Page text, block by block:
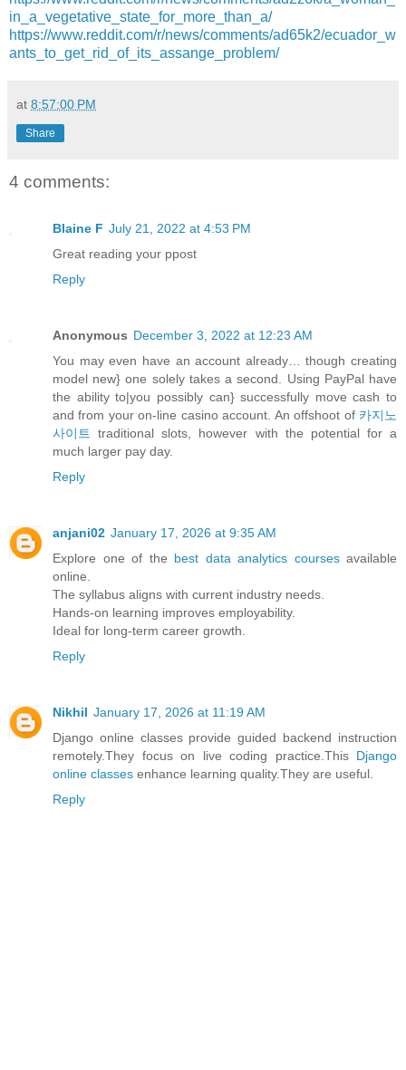
in_a_vegetative_state_for_more_than_a/
https://www.reddit.com/r/news/comments/ad65k2/ecuador_w
ants_to_get_rid_of_its_assange_problem/
at 8:57:00 PM
Share
4 comments:
Blaine F July 21, 2022 at 4:53 PM
Great reading your ppost
Reply
Anonymous December 3, 2022 at 12:23 AM
You may even have an account already… though creating
model new} one solely takes a second. Using PayPal have
the ability to|you possibly can} successfully move cash to
and from your on-line casino account. An offshoot of 카지노
사이트
traditional slots, however with the potential for a
much larger pay day.
Reply
anjani02 January 17, 2026 at 9:35 AM
Explore one of the best data analytics coursesavailable
online.
The syllabus aligns with current industry needs.
Hands-on learning improves employability.
Ideal for long-term career growth.
Reply
Nikhil January 17, 2026 at 11:19 AM
Django online classes provide guided backend instruction
remotely.They focus on live coding practice.This Django
online classes enhance learning quality.They are useful.
Reply